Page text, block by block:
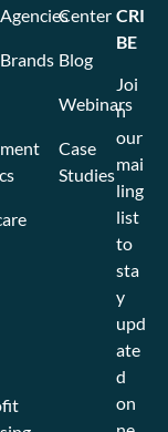
Agencies
Brands
Center
Blog
Webinars
Case
Studies
CRI
BE
Joi
n
our
mai
ling
list
to
sta
y
upd
ate
d
on